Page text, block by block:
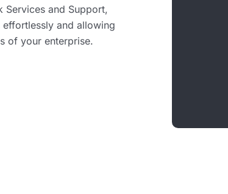
Services and Support,
and allowing
of your enterprise.